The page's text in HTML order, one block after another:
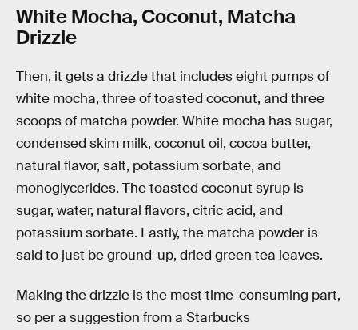
White Mocha, Coconut, Matcha
Drizzle
Then, it gets a drizzle that includes eight pumps of
white mocha, three of toasted coconut, and three
scoops of matcha powder. White mocha has sugar,
condensed skim milk, coconut oil, cocoa butter,
natural flavor, salt, potassium sorbate, and
monoglycerides. The toasted coconut syrup is
sugar, water, natural flavors, citric acid, and
potassium sorbate. Lastly, the matcha powder is
said to just be ground-up, dried green tea leaves.
Making the drizzle is the most time-consuming part,
so per a suggestion from a Starbucks